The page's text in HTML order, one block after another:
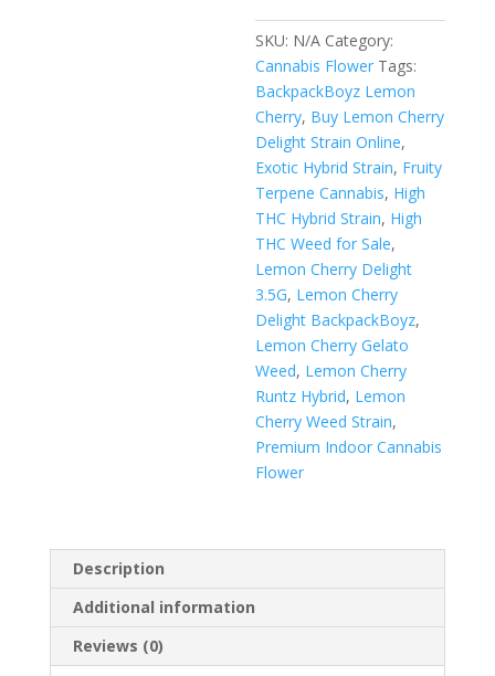
SKU: N/A Category:
Cannabis Flower Tags:
BackpackBoyz Lemon
Cherry, Buy Lemon Cherry
Delight Strain Online,
Exotic Hybrid Strain, Fruity
Terpene Cannabis, High
THC Hybrid Strain, High
THC Weed for Sale,
Lemon Cherry Delight
3.5G, Lemon Cherry
Delight BackpackBoyz,
Lemon Cherry Gelato
Weed, Lemon Cherry
Runtz Hybrid, Lemon
Cherry Weed Strain,
Premium Indoor Cannabis
Flower
Description
Additional information
Reviews (0)